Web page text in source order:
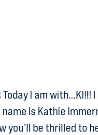
Today I am with…KI!!!
is Kathie
you’ll be thrilled to